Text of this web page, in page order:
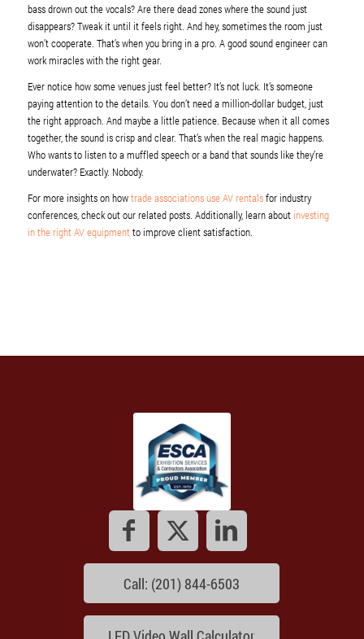
bass drown out the vocals? Are there dead zones where the sound just
disappears? Tweak it until it feels right. And hey, sometimes the room just
won’t cooperate. That’s when you bring in a pro. A good sound engineer can
work miracles with the right gear.
Ever notice how some venues just feel better? It’s not luck. It’s someone
paying attention to the details. You don’t need a million-dollar budget, just
the right approach. And maybe a little patience. Because when it all comes
together, the sound is crisp and clear. That’s when the real magic happens.
Who wants to listen to a muffled speech or a band that sounds like they’re
underwater? Exactly. Nobody.
For more insights on howtrade associations use AV rentalsfor industry
conferences, check out our related posts. Additionally, learn about investing
in the right AV equipmentto improve client satisfaction.
Call: (201) 844-6503